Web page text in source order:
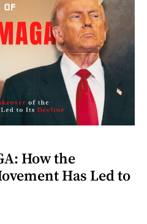
How the
Has Led to